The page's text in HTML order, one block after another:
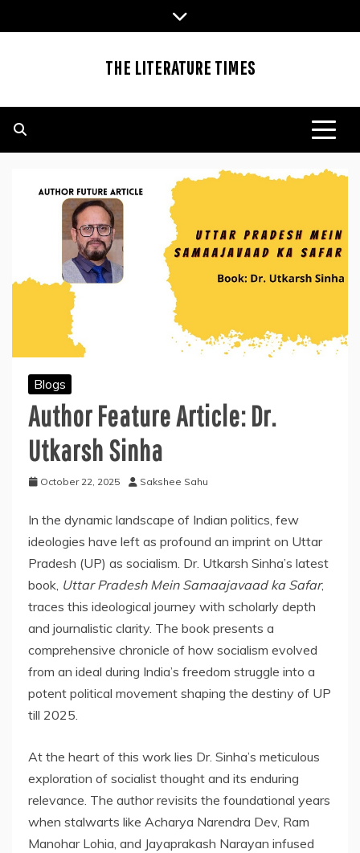
to
THE LITERATURE TIMES
Blogs
Author Feature Article: Dr.
Utkarsh Sinha
October 22, 2025 Sakshee Sahu
In the dynamic landscape of Indian politics, few
ideologies have left as profound an imprint on Uttar
Pradesh (UP) as socialism. Dr. Utkarsh Sinha’s latest
book, Uttar Pradesh Mein Samaajavaad ka Safar,
traces this ideological journey with scholarly depth
and journalistic clarity. The book presents a
comprehensive chronicle of how socialism evolved
from an ideal during India’s freedom struggle into a
potent political movement shaping the destiny of UP
till 2025.
At the heart of this work lies Dr. Sinha’s meticulous
exploration of socialist thought and its enduring
relevance. The author revisits the foundational years
when stalwarts like Acharya Narendra Dev, Ram
Manohar Lohia, and Jayaprakash Narayan infused